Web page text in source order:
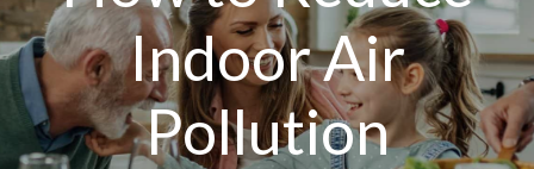
Indoor Air
Pollution